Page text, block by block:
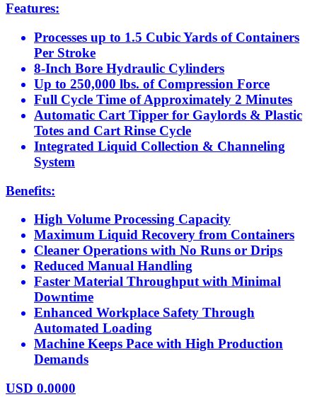
Features:
Processes up to 1.5 Cubic Yards of Containers
Per Stroke
8-Inch Bore Hydraulic Cylinders
Up to 250,000 lbs. of Compression Force
Full Cycle Time of Approximately 2 Minutes
Automatic Cart Tipper for Gaylords & Plastic
Totes and Cart Rinse Cycle
Integrated Liquid Collection & Channeling
System
Benefits:
High Volume Processing Capacity
Maximum Liquid Recovery from Containers
Cleaner Operations with No Runs or Drips
Reduced Manual Handling
Faster Material Throughput with Minimal
Downtime
Enhanced Workplace Safety Through
Automated Loading
Machine Keeps Pace with High Production
Demands
USD 0.0000